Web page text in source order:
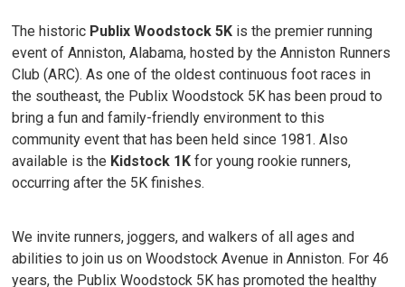
The historic Publix Woodstock 5K is the premier running
event of Anniston, Alabama, hosted by the Anniston Runners
Club (ARC). As one of the oldest continuous foot races in
the southeast, the Publix Woodstock 5K has been proud to
bring a fun and family-friendly environment to this
community event that has been held since 1981. Also
available is the Kidstock 1K for young rookie runners,
occurring after the 5K finishes.
We invite runners, joggers, and walkers of all ages and
abilities to join us on Woodstock Avenue in Anniston. For 46
years, the Publix Woodstock 5K has promoted the healthy